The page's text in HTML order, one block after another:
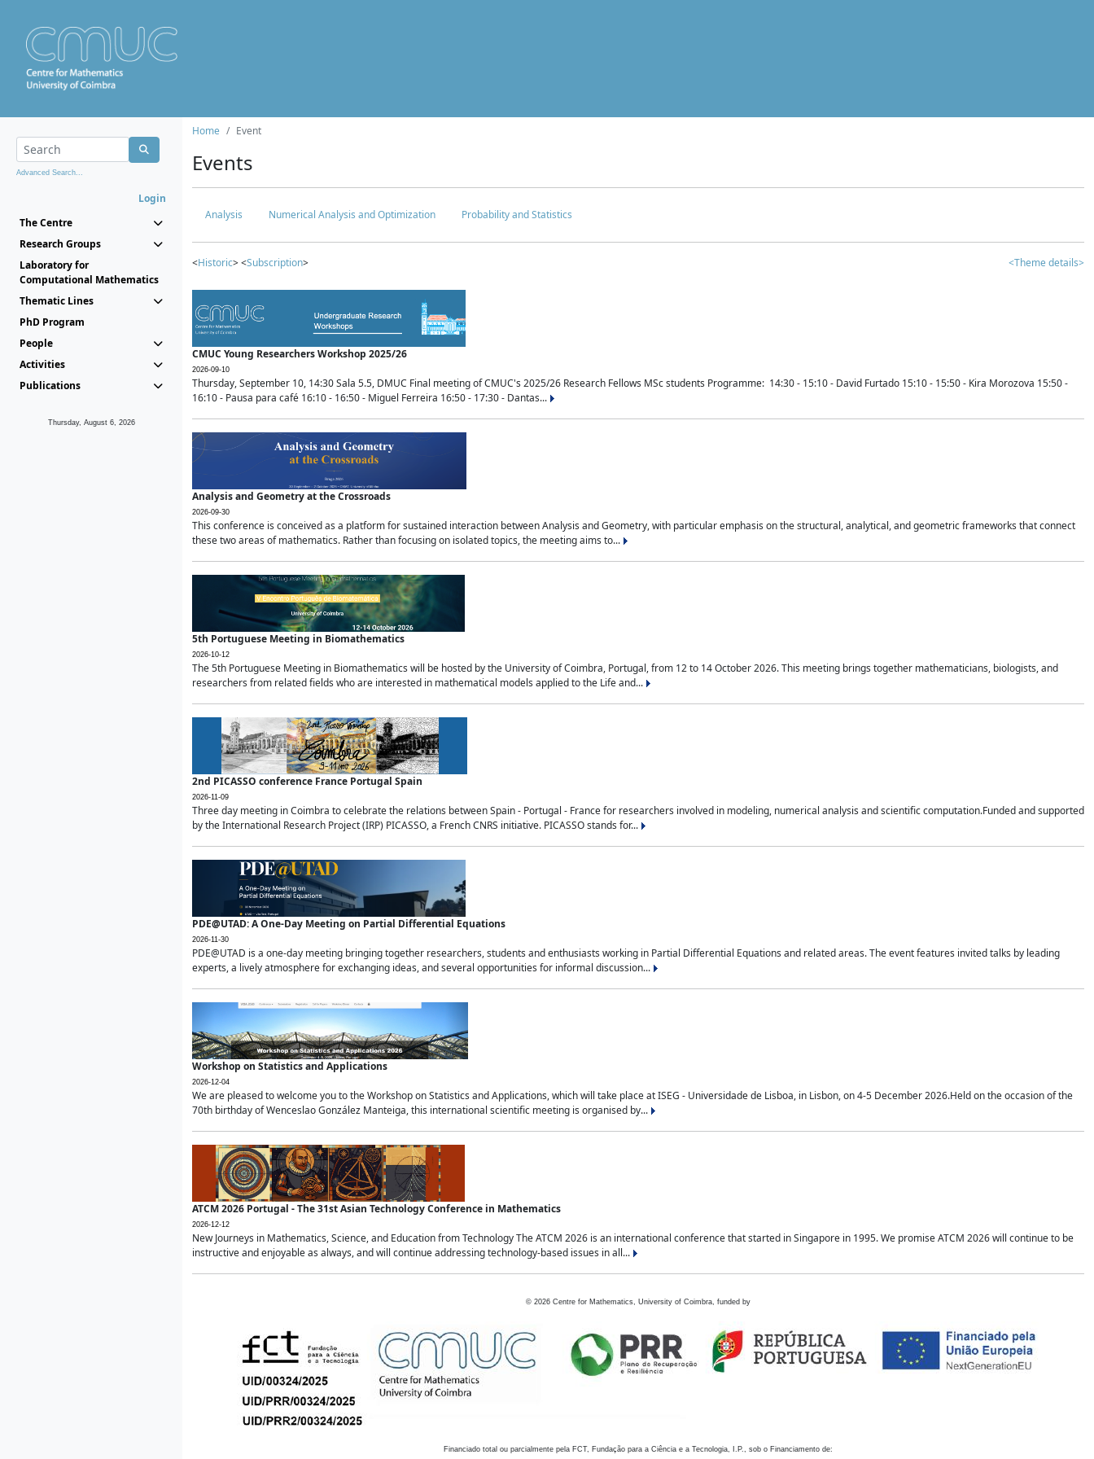
Advanced Search...
Login
The Centre
Research Groups
Laboratory for
Computational Mathematics
Thematic Lines
PhD Program
People
Activities
Publications
Thursday, August 6, 2026
Home Event
Events
Analysis Numerical Analysis and Optimization Probability and Statistics
<Historic> <Subscription> <Theme details>
CMUC Young Researchers Workshop 2025/26
2026-09-10
Thursday, September 10, 14:30 Sala 5.5, DMUC Final meeting of CMUC's 2025/26 Research Fellows MSc students Programme: 14:30 - 15:10 - David Furtado 15:10 - 15:50 - Kira Morozova 15:50 -
16:10 - Pausa para café 16:10 - 16:50 - Miguel Ferreira 16:50 - 17:30 - Dantas...
Analysis and Geometry at the Crossroads
2026-09-30
This conference is conceived as a platform for sustained interaction between Analysis and Geometry, with particular emphasis on the structural, analytical, and geometric frameworks that connect
these two areas of mathematics. Rather than focusing on isolated topics, the meeting aims to...
5th Portuguese Meeting in Biomathematics
2026-10-12
The 5th Portuguese Meeting in Biomathematics will be hosted by the University of Coimbra, Portugal, from 12 to 14 October 2026. This meeting brings together mathematicians, biologists, and
researchers from related fields who are interested in mathematical models applied to the Life and...
2nd PICASSO conference France Portugal Spain
2026-11-09
Three day meeting in Coimbra to celebrate the relations between Spain - Portugal - France for researchers involved in modeling, numerical analysis and scientific computation.Funded and supported
by the International Research Project (IRP) PICASSO, a French CNRS initiative. PICASSO stands for...
PDE@UTAD: A One-Day Meeting on Partial Differential Equations
2026-11-30
PDE@UTAD is a one-day meeting bringing together researchers, students and enthusiasts working in Partial Differential Equations and related areas. The event features invited talks by leading
experts, a lively atmosphere for exchanging ideas, and several opportunities for informal discussion...
Workshop on Statistics and Applications
2026-12-04
We are pleased to welcome you to the Workshop on Statistics and Applications, which will take place at ISEG - Universidade de Lisboa, in Lisbon, on 4-5 December 2026.Held on the occasion of the
70th birthday of Wenceslao González Manteiga, this international scientific meeting is organised by...
ATCM 2026 Portugal - The 31st Asian Technology Conference in Mathematics
2026-12-12
New Journeys in Mathematics, Science, and Education from Technology The ATCM 2026 is an international conference that started in Singapore in 1995. We promise ATCM 2026 will continue to be
instructive and enjoyable as always, and will continue addressing technology-based issues in all...
© 2026 Centre for Mathematics, University of Coimbra, funded by
Financiado total ou parcialmente pela FCT, Fundação para a Ciência e a Tecnologia, I.P., sob o Financiamento de: